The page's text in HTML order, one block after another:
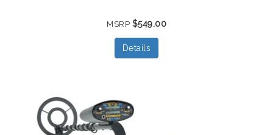
MSRP $549.00
Details